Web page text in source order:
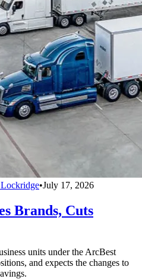
•July 17, 2026
Brands, Cuts
units under the ArcBest
and expects the changes to